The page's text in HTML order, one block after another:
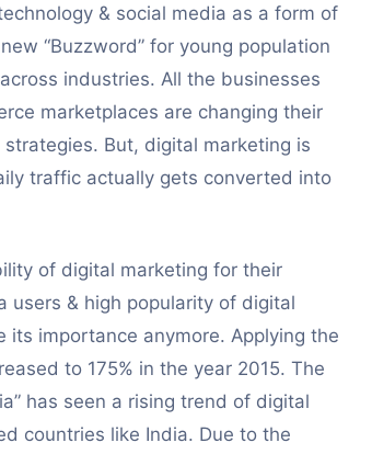
& social media as a form of
“Buzzword” for young population
industries. All the businesses
marketplaces are changing their
But, digital marketing is
traffic actually gets converted into
of digital marketing for their
users & high popularity of digital
its importance anymore. Applying the
to 175% in the year 2015. The
has seen a rising trend of digital
countries like India. Due to the